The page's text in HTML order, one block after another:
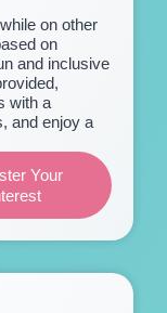
on other
on
and inclusive
with a
and enjoy a
Your